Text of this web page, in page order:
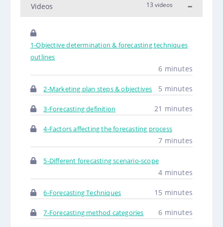
Videos 13 videos
1-Objective determination & forecasting techniques
outlines
6 minutes
2-Marketing plan steps & objectives 5 minutes
3-Forecasting definition 21 minutes
4-Factors affecting the forecasting process
7 minutes
5-Different forecasting scenario-scope
4 minutes
6-Forecasting Techniques 15 minutes
7-Forecasting method categories 6 minutes